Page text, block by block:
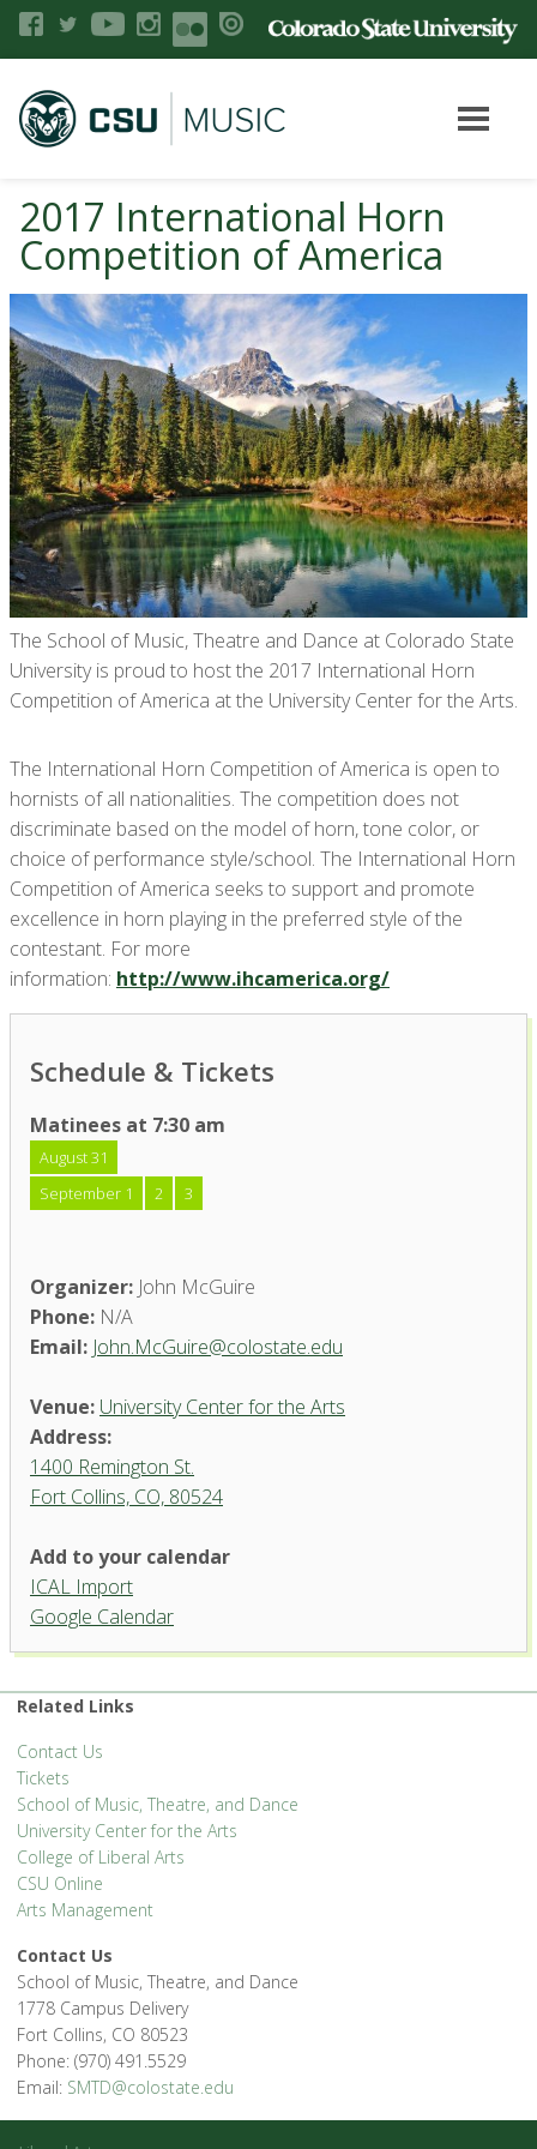
2017 International Horn
Competition of America
The School of Music, Theatre and Dance at Colorado State
University is proud to host the 2017 International Horn
Competition of America at the University Center for the Arts.
The International Horn Competition of America is open to
hornists of all nationalities. The competition does not
discriminate based on the model of horn, tone color, or
choice of performance style/school. The International Horn
Competition of America seeks to support and promote
excellence in horn playing in the preferred style of the
contestant. For more
information: http://www.ihcamerica.org/
Schedule & Tickets
Matinees at 7:30 am
August 31
September 1
2 3
Organizer: John McGuire
Phone: N/A
Email: John.McGuire@colostate.edu
Venue: University Center for the Arts
Address:
1400 Remington St.
Fort Collins, CO, 80524
University Center for the Arts
'.__('Events', 'events-manager').'
Add to your calendar
ICAL Import
Google Calendar
Related Links
Contact Us
Tickets
School of Music, Theatre, and Dance
University Center for the Arts
College of Liberal Arts
CSU Online
Arts Management
Contact Us
School of Music, Theatre, and Dance
1778 Campus Delivery
Fort Collins, CO 80523
Phone: (970) 491.5529
Email: SMTD@colostate.edu